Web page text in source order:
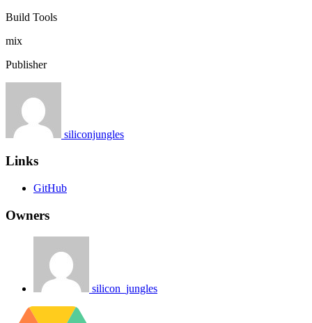
Build Tools
mix
Publisher
siliconjungles
Links
GitHub
Owners
silicon_jungles